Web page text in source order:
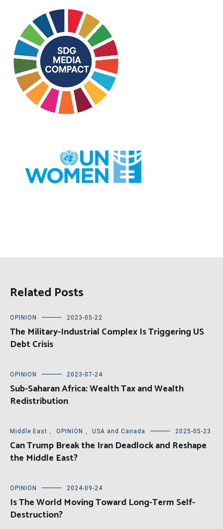
Related Posts
OPINION 2023-05-22
The Military-Industrial Complex Is Triggering US
Debt Crisis
OPINION 2023-07-24
Sub-Saharan Africa: Wealth Tax and Wealth
Redistribution
Middle East , OPINION , USA and Canada 2025-05-23
Can Trump Break the Iran Deadlock and Reshape
the Middle East?
OPINION 2024-09-24
Is The World Moving Toward Long-Term Self-
Destruction?